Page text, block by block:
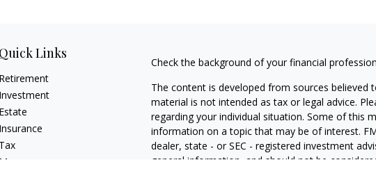
Quick Links
Retirement
Investment
Estate
Insurance
Tax
Money
Check the background of your financial
The content is developed from sources
material is not intended as tax or legal advice.
regarding your individual situation. Some of this
information on a topic that may be of interest.
dealer, state - or SEC - registered investment
general information, and should not be